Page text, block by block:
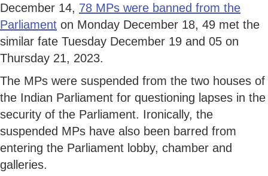
December 14, 78 MPs were banned from the
Parliament on Monday December 18, 49 met the
similar fate Tuesday December 19 and 05 on
Thursday 21, 2023.
The MPs were suspended from the two houses of
the Indian Parliament for questioning lapses in the
security of the Parliament. Ironically, the
suspended MPs have also been barred from
entering the Parliament lobby, chamber and
galleries.